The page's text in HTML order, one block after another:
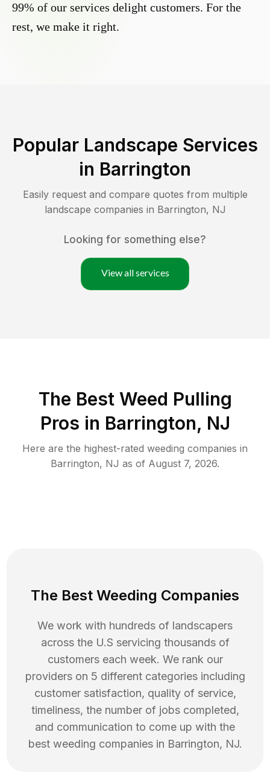
99% of our services delight customers. For the
rest, we make it right.
Popular Landscape Services
in Barrington
Easily request and compare quotes from multiple
landscape companies in Barrington, NJ
Looking for something else?
View all services
The Best Weed Pulling
Pros in Barrington, NJ
Here are the highest-rated weeding companies in
Barrington, NJ as of August 7, 2026.
The Best Weeding Companies
We work with hundreds of landscapers
across the U.S servicing thousands of
customers each week. We rank our
providers on 5 different categories including
customer satisfaction, quality of service,
timeliness, the number of jobs completed,
and communication to come up with the
best weeding companies in Barrington, NJ.